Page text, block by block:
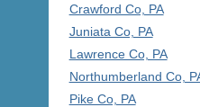
Crawford Co, PA
Juniata Co, PA
Lawrence Co, PA
Northumberland Co,
Pike Co, PA